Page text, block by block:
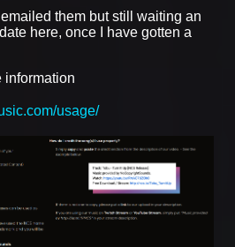
them but still waiting an
here, once I have gotten a
information
usage/